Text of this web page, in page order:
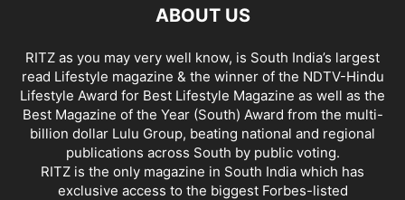
ABOUT US
RITZ as you may very well know, is South India’s largest
read Lifestyle magazine & the winner of the NDTV-Hindu
Lifestyle Award for Best Lifestyle Magazine as well as the
Best Magazine of the Year (South) Award from the multi-
billion dollar Lulu Group, beating national and regional
publications across South by public voting.
RITZ is the only magazine in South India which has
exclusive access to the biggest Forbes-listed